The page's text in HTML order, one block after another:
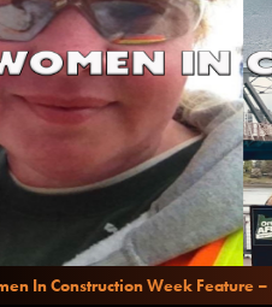
In Construction Week Feature